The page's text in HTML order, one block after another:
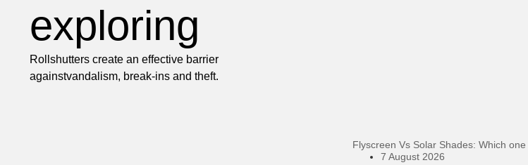
exploring
Rollshutters create an effective barrier
againstvandalism, break-ins and theft.
Flyscreen Vs Solar Shades: Which
7 August 2026